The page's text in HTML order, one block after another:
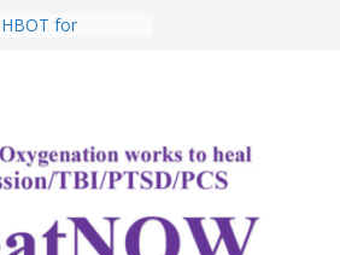
for
Letter
Testosterone,
TBI, and the
Oxygen Therapy